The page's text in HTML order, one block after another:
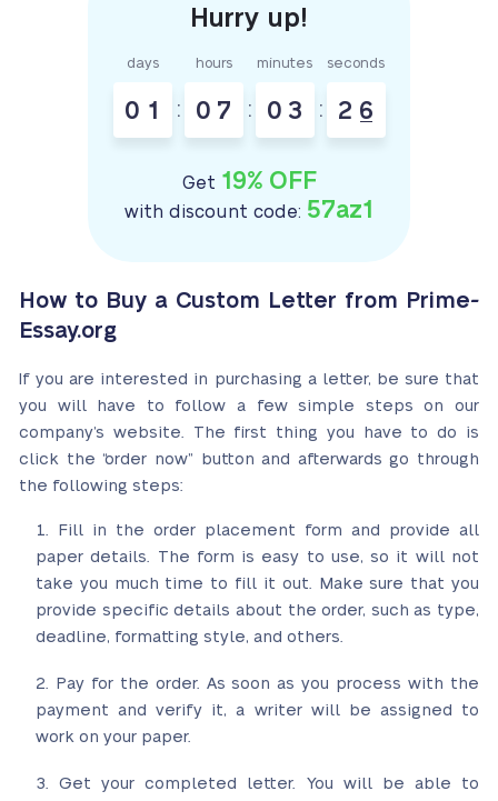
days
0 1 :
hours
0 7 :
minutes
0 3 :
seconds
2 5
6
Get 19% OFF
with discount code: 57az1
How to Buy a Custom Letter from Prime-
Essay.org
If you are interested in purchasing a letter, be sure that
you will have to follow a few simple steps on our
company’s website. The first thing you have to do is
click the “order now” button and afterwards go through
the following steps:
Fill in the order placement form and provide all
paper details. The form is easy to use, so it will not
take you much time to fill it out. Make sure that you
provide specific details about the order, such as type,
deadline, formatting style, and others.
Pay for the order. As soon as you process with the
payment and verify it, a writer will be assigned to
work on your paper.
Get your completed letter. You will be able to